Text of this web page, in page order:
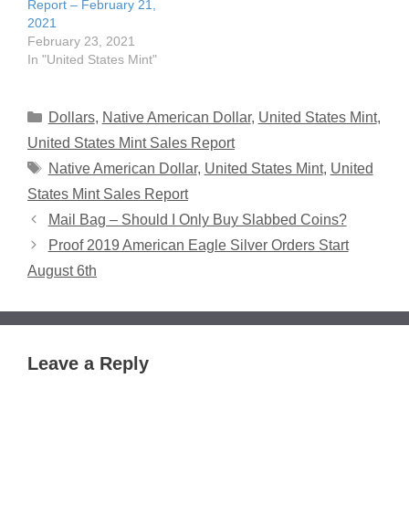
Report – February 21,
2021
February 23, 2021
In "United States Mint"
Categories
Dollars, Native American Dollar, United States Mint,
United States Mint Sales Report
Tags
Native American Dollar, United States Mint, United
States Mint Sales Report
Mail Bag – Should I Only Buy Slabbed Coins?
Proof 2019 American Eagle Silver Orders Start
August 6th
Leave a Reply